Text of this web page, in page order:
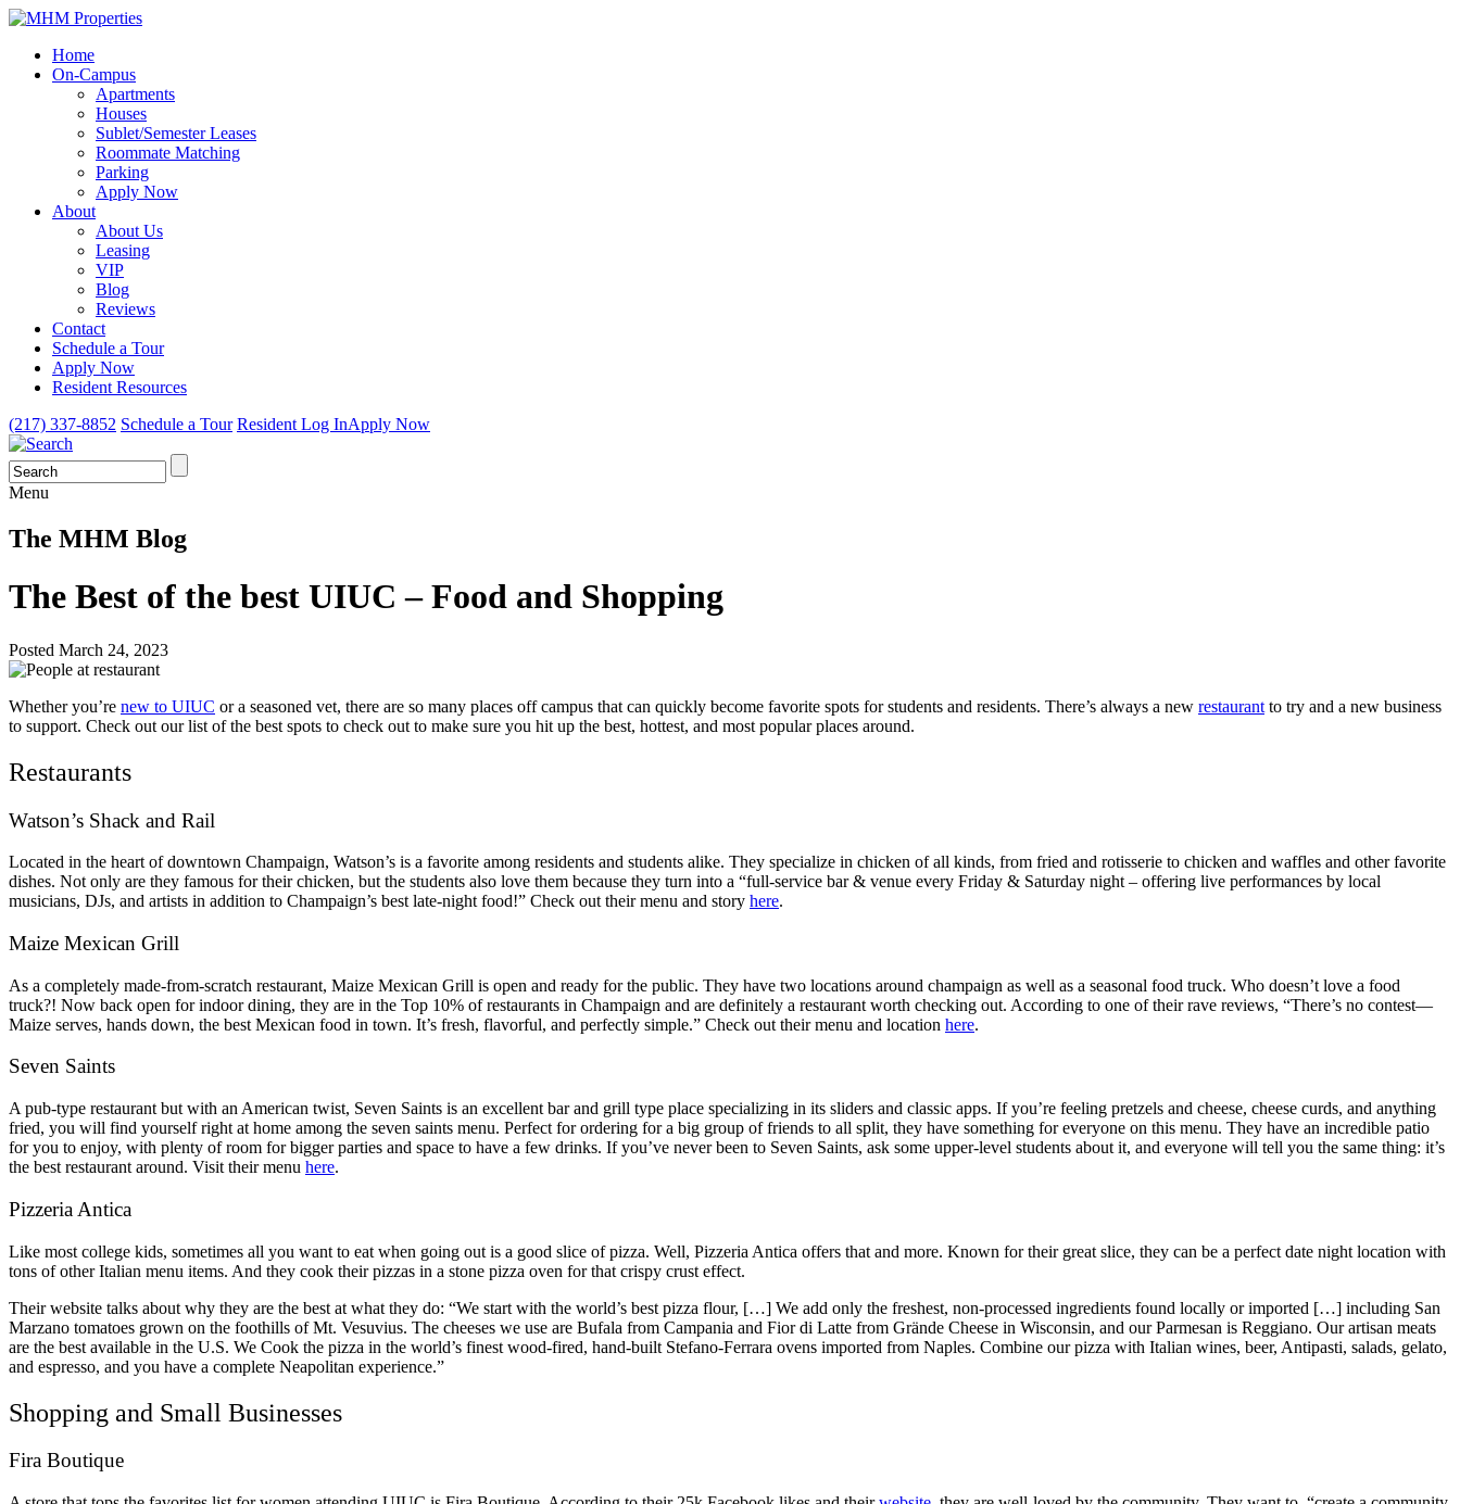
Home
On-Campus
Apartments
Houses
Sublet/Semester Leases
Roommate Matching
Parking
Apply Now
About
About Us
Leasing
VIP
Blog
Reviews
Contact
Schedule a Tour
Apply Now
Resident Resources
(217) 337-8852 Schedule a Tour Resident Log InApply Now
Menu
The MHM Blog
The Best of the best UIUC – Food and Shopping
Posted March 24, 2023
Whether you’re new to UIUC or a seasoned vet, there are so many places off campus that can quickly become favorite spots for students and residents. There’s always a new restaurant to try and a new business
to support. Check out our list of the best spots to check out to make sure you hit up the best, hottest, and most popular places around.
Restaurants
Watson’s Shack and Rail
Located in the heart of downtown Champaign, Watson’s is a favorite among residents and students alike. They specialize in chicken of all kinds, from fried and rotisserie to chicken and waffles and other favorite
dishes. Not only are they famous for their chicken, but the students also love them because they turn into a “full-service bar & venue every Friday & Saturday night – offering live performances by local
musicians, DJs, and artists in addition to Champaign’s best late-night food!” Check out their menu and story here.
Maize Mexican Grill
As a completely made-from-scratch restaurant, Maize Mexican Grill is open and ready for the public. They have two locations around champaign as well as a seasonal food truck. Who doesn’t love a food
truck?! Now back open for indoor dining, they are in the Top 10% of restaurants in Champaign and are definitely a restaurant worth checking out. According to one of their rave reviews, “There’s no contest—
Maize serves, hands down, the best Mexican food in town. It’s fresh, flavorful, and perfectly simple.” Check out their menu and location here.
Seven Saints
A pub-type restaurant but with an American twist, Seven Saints is an excellent bar and grill type place specializing in its sliders and classic apps. If you’re feeling pretzels and cheese, cheese curds, and anything
fried, you will find yourself right at home among the seven saints menu. Perfect for ordering for a big group of friends to all split, they have something for everyone on this menu. They have an incredible patio
for you to enjoy, with plenty of room for bigger parties and space to have a few drinks. If you’ve never been to Seven Saints, ask some upper-level students about it, and everyone will tell you the same thing: it’s
the best restaurant around. Visit their menu here.
Pizzeria Antica
Like most college kids, sometimes all you want to eat when going out is a good slice of pizza. Well, Pizzeria Antica offers that and more. Known for their great slice, they can be a perfect date night location with
tons of other Italian menu items. And they cook their pizzas in a stone pizza oven for that crispy crust effect.
Their website talks about why they are the best at what they do: “We start with the world’s best pizza flour, […] We add only the freshest, non-processed ingredients found locally or imported […] including San
Marzano tomatoes grown on the foothills of Mt. Vesuvius. The cheeses we use are Bufala from Campania and Fior di Latte from Grände Cheese in Wisconsin, and our Parmesan is Reggiano. Our artisan meats
are the best available in the U.S. We Cook the pizza in the world’s finest wood-fired, hand-built Stefano-Ferrara ovens imported from Naples. Combine our pizza with Italian wines, beer, Antipasti, salads, gelato,
and espresso, and you have a complete Neapolitan experience.”
Shopping and Small Businesses
Fira Boutique